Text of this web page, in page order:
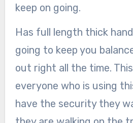
keep on going.
Has full length thick
going to keep you
out right all the time.
everyone who is using
have the security they